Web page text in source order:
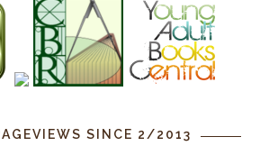
SINCE 2/2013